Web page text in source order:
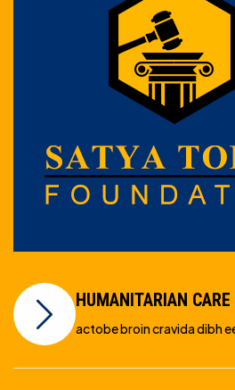
HUMANITARIAN CARE
actobe broin cravida dibh